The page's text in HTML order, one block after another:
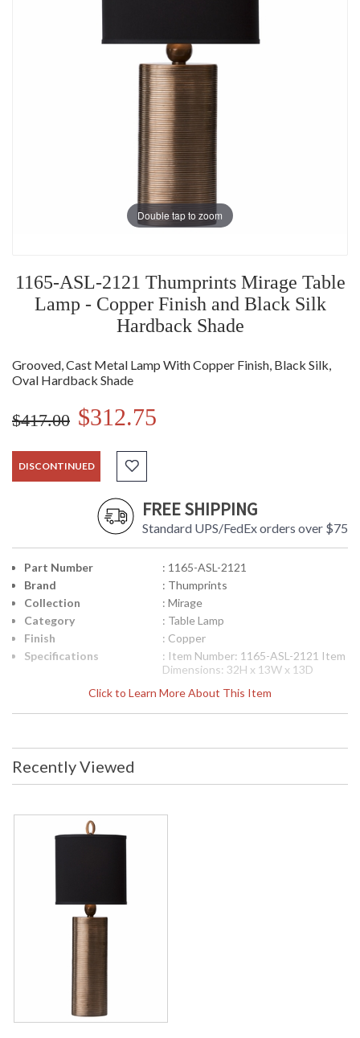
Double tap to zoom
1165-ASL-2121 Thumprints Mirage Table
Lamp - Copper Finish and Black Silk
Hardback Shade
Grooved, Cast Metal Lamp With Copper Finish, Black Silk,
Oval Hardback Shade
$417.00 $312.75
DISCONTINUED
FREE SHIPPING
Standard UPS/FedEx orders over $75
Click to Learn More About This Item
Part Number
: 1165-ASL-2121
Brand
: Thumprints
Collection
: Mirage
Category
: Table Lamp
Finish
: Copper
Specifications
: Item Number: 1165-ASL-2121 Item
Dimensions: 32H x 13W x 13D
Medium Base (bulb not included)
Body Material: Cast Metal Shade
8.5" Ships Via: FedEX/UPS Number
753174600551 Safety Rating: UL
Availability
Recently Viewed